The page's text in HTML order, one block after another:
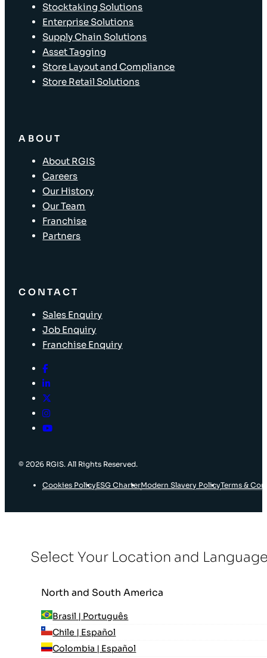
Stocktaking Solutions
Enterprise Solutions
Supply Chain Solutions
Asset Tagging
Store Layout and Compliance
Store Retail Solutions
ABOUT
About RGIS
Careers
Our History
Our Team
Franchise
Partners
CONTACT
Sales Enquiry
Job Enquiry
Franchise Enquiry
© 2026 RGIS. All Rights Reserved.
Cookies PolicyESG CharterModern Slavery PolicyTerms &
Select Your Location and
North and South America
Brasil | Português
Chile | Español
Colombia | Español